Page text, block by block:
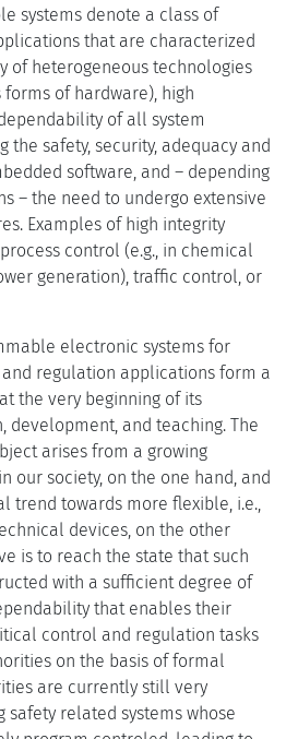
systems denote a class of
that are characterized
of heterogeneous technologies
of hardware), high
of all system
the safety, security, adequacy and
software, and – depending
– the need to undergo extensive
Examples of high integrity
control (e.g., in chemical
generation), traffic control, or
electronic systems for
regulation applications form a
the very beginning of its
development, and teaching. The
arises from a growing
our society, on the one hand, and
trend towards more flexible, i.e.,
devices, on the other
is to reach the state that such
with a sufficient degree of
that enables their
control and regulation tasks
on the basis of formal
are currently still very
related systems whose